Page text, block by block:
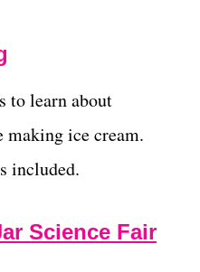
to learn about
ice cream.
included.
Science Fair